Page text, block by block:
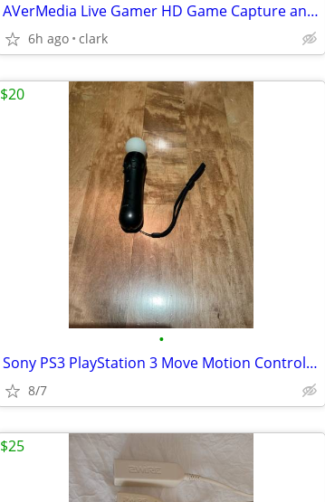
AVerMedia Live Gamer HD Game Capture and Streaming PCIe card
6h ago clark
•
Sony PS3 PlayStation 3 Move Motion Controller
8/7
$20
$25